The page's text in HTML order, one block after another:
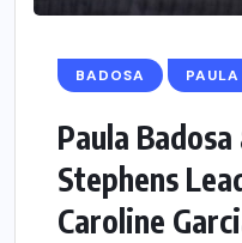
BADOSA PAULA
Paula
Stephens
Caroline